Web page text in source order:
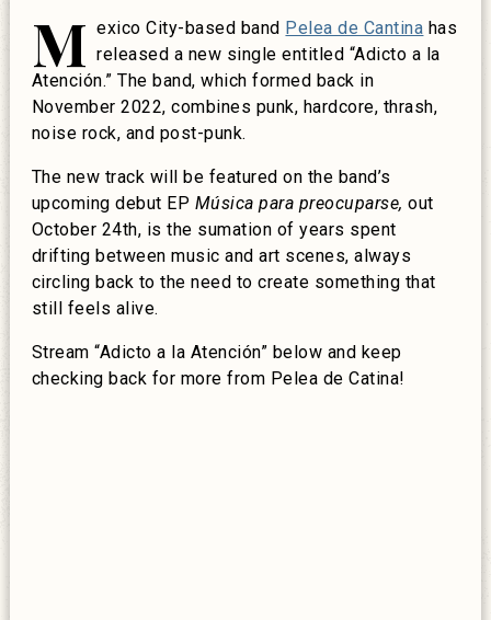
M exico City-based band Pelea de Cantina has
released a new single entitled “Adicto a la
Atención.” The band, which formed back in
November 2022, combines punk, hardcore, thrash,
noise rock, and post-punk.
The new track will be featured on the band’s
upcoming debut EP Música para preocuparse, out
October 24th, is the sumation of years spent
drifting between music and art scenes, always
circling back to the need to create something that
still feels alive.
Stream “Adicto a la Atención” below and keep
checking back for more from Pelea de Catina!